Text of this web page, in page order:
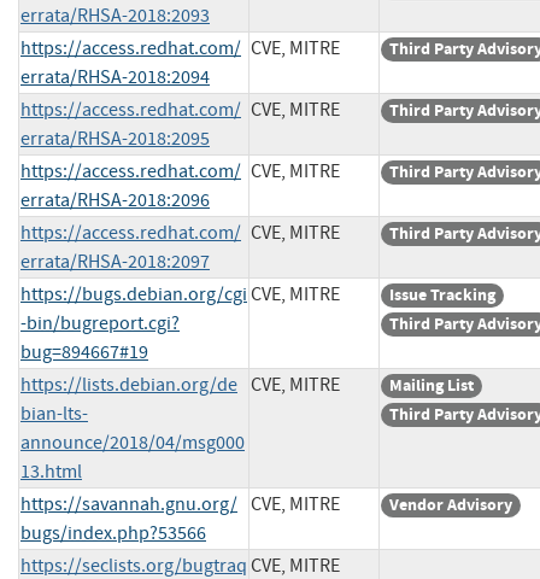
errata/RHSA-2018:2093
https://access.redhat.com/
errata/RHSA-2018:2094
CVE, MITRE Third Party
https://access.redhat.com/
errata/RHSA-2018:2095
CVE, MITRE Third Party
https://access.redhat.com/
errata/RHSA-2018:2096
CVE, MITRE Third Party
https://access.redhat.com/
errata/RHSA-2018:2097
CVE, MITRE Third Party
https://bugs.debian.org/cgi
-bin/bugreport.cgi?
bug=894667#19
CVE, MITRE
Issue Tracking
Third Party
https://lists.debian.org/de
bian-lts-
announce/2018/04/msg000
13.html
CVE, MITRE
Mailing List
Third Party
https://savannah.gnu.org/
bugs/index.php?53566
CVE, MITRE Vendor Advisory
https://seclists.org/bugtraq CVE, MITRE